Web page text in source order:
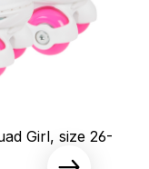
Girl, size 26-